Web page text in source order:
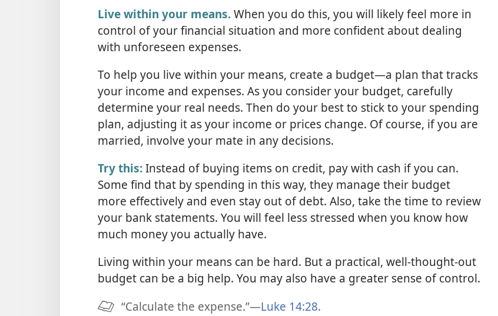
Live within your means.When you do this, you will likely feel more in
control of your financial situation and more confident about dealing
with unforeseen expenses.
To help you live within your means, create a budget​—a plan that tracks
your income and expenses. As you consider your budget, carefully
determine your real needs. Then do your best to stick to your spending
plan, adjusting it as your income or prices change. Of course, if you are
married, involve your mate in any decisions.
Try this:Instead of buying items on credit, pay with cash if you can.
Some find that by spending in this way, they manage their budget
more effectively and even stay out of debt. Also, take the time to review
your bank statements. You will feel less stressed when you know how
much money you actually have.
Living within your means can be hard. But a practical, well-thought-out
budget can be a big help. You may also have a greater sense of control.
“Calculate the expense.”​—Luke 14:28.